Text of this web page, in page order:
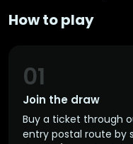
How to play
Join the draw
01
Buy a ticket through
entry postal route by